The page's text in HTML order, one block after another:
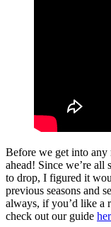
Before we get into
ahead! Since we’re all
to drop, I figured it
previous seasons and
always, if you’d like a
check out our guide